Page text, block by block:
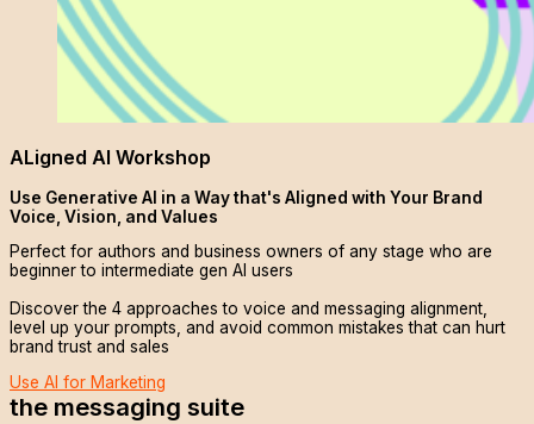
ALigned AI Workshop
Use Generative AI in a Way that's Aligned with Your Brand
Voice, Vision, and Values
Perfect for authors and business owners of any stage who are
beginner to intermediate gen AI users
Discover the 4 approaches to voice and messaging alignment,
level up your prompts, and avoid common mistakes that can hurt
brand trust and sales
Use AI for Marketing
the messaging suite